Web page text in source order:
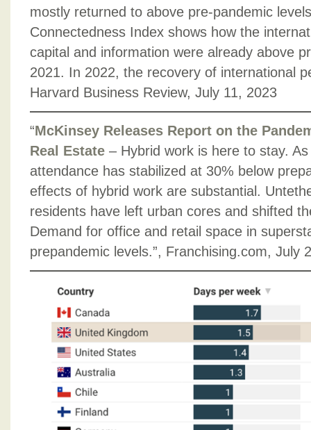
mostly returned to above pre-pandemic
Connectedness Index shows how the
capital and information were already above
2021. In 2022, the recovery of international
Harvard Business Review, July 11, 2023
“McKinsey Releases Report on the
Real Estate – Hybrid work is here to stay.
attendance has stabilized at 30% below
effects of hybrid work are substantial.
residents have left urban cores and shifted
Demand for office and retail space in
prepandemic levels.”, Franchising.com, July